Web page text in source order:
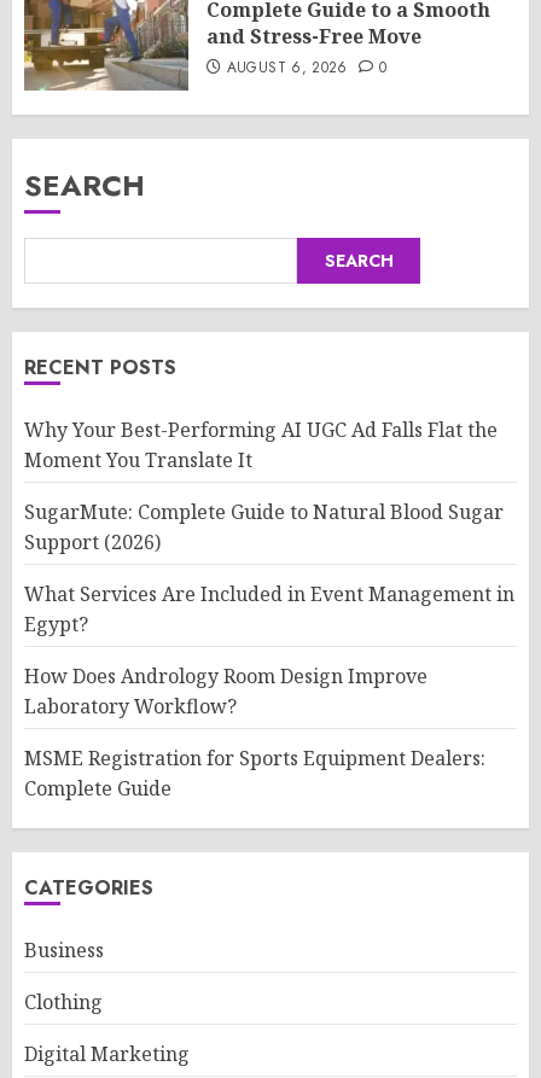
Complete Guide to a Smooth
and Stress-Free Move
AUGUST 6, 2026 0
SEARCH
SEARCH
RECENT POSTS
Why Your Best-Performing AI UGC Ad Falls Flat the
Moment You Translate It
SugarMute: Complete Guide to Natural Blood Sugar
Support (2026)
What Services Are Included in Event Management in
Egypt?
How Does Andrology Room Design Improve
Laboratory Workflow?
MSME Registration for Sports Equipment Dealers:
Complete Guide
CATEGORIES
Business
Clothing
Digital Marketing